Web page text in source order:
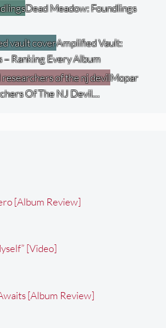
Dead Meadow: Foundlings
Amplified Vault:
Ranking Every Album
Mopar
Of The NJ Devil…
[Album Review]
[Video]
[Album Review]